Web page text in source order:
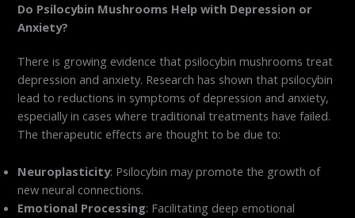
Do Psilocybin Mushrooms Help with Depression or
Anxiety?
There is growing evidence that psilocybin mushrooms treat
depression and anxiety. Research has shown that psilocybin
lead to reductions in symptoms of depression and anxiety,
especially in cases where traditional treatments have failed.
The therapeutic effects are thought to be due to:
Neuroplasticity: Psilocybin may promote the growth of
new neural connections.
Emotional Processing: Facilitating deep emotional